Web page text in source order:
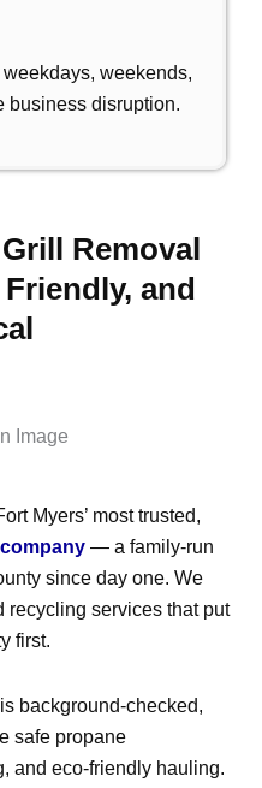
weekends,
business disruption.
Removal
and
Myers’ most trusted,
— a family-run
since day one. We
recycling services that put
first.
background-checked,
safe propane
, and eco-friendly hauling.